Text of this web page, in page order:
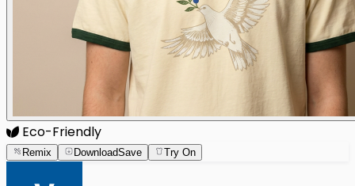
Eco-Friendly
Remix DownloadSave Try On